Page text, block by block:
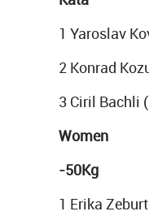
1 Yaroslav
2 Konrad
3 Ciril Bachli
Women
-50Kg
1 Erika